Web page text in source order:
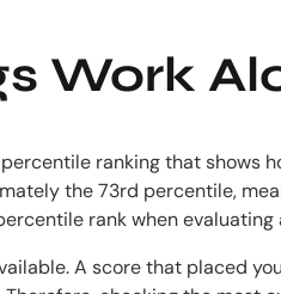
Work
ranking that
the 73rd percentile,
rank when
A score that placed